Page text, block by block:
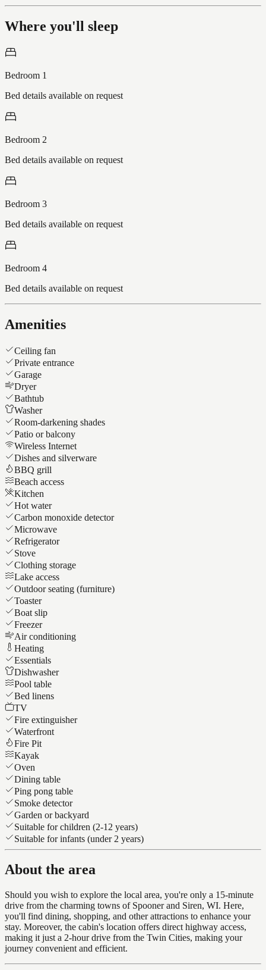
Where you'll sleep
Bedroom 1
Bed details available on request
Bedroom 2
Bed details available on request
Bedroom 3
Bed details available on request
Bedroom 4
Bed details available on request
Amenities
Ceiling fan
Private entrance
Garage
Dryer
Bathtub
Washer
Room-darkening shades
Patio or balcony
Wireless Internet
Dishes and silverware
BBQ grill
Beach access
Kitchen
Hot water
Carbon monoxide detector
Microwave
Refrigerator
Stove
Clothing storage
Lake access
Outdoor seating (furniture)
Toaster
Boat slip
Freezer
Air conditioning
Heating
Essentials
Dishwasher
Pool table
Bed linens
TV
Fire extinguisher
Waterfront
Fire Pit
Kayak
Oven
Dining table
Ping pong table
Smoke detector
Garden or backyard
Suitable for children (2-12 years)
Suitable for infants (under 2 years)
About the area
Should you wish to explore the local area, you're only a 15-minute
drive from the charming towns of Spooner and Siren, WI. Here,
you'll find dining, shopping, and other attractions to enhance your
stay. Moreover, the cabin's location offers direct highway access,
making it just a 2-hour drive from the Twin Cities, making your
journey convenient and efficient.